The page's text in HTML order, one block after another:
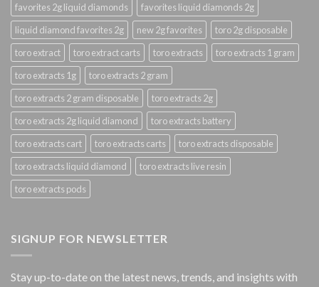
favorites 2g liquid diamonds
favorites liquid diamonds 2g
liquid diamond favorites 2g
new 2g favorites
toro 2g disposable
toro extract
toro extract carts toro extracts
toro extracts 1 gram
toro extracts 1g
toro extracts 2 gram
toro extracts 2 gram disposable
toro extracts 2g
toro extracts 2g liquid diamond
toro extracts battery
toro extracts cart
toro extracts carts
toro extracts disposable
toro extracts liquid diamond
toro extracts live resin
toro extracts pods
SIGNUP FOR NEWSLETTER
Stay up-to-date on the latest news, trends, and insights with